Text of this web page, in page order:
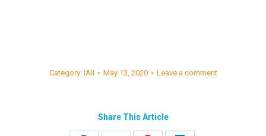
Category: IAII May 13, 2020 Leave a comment
Share This Article